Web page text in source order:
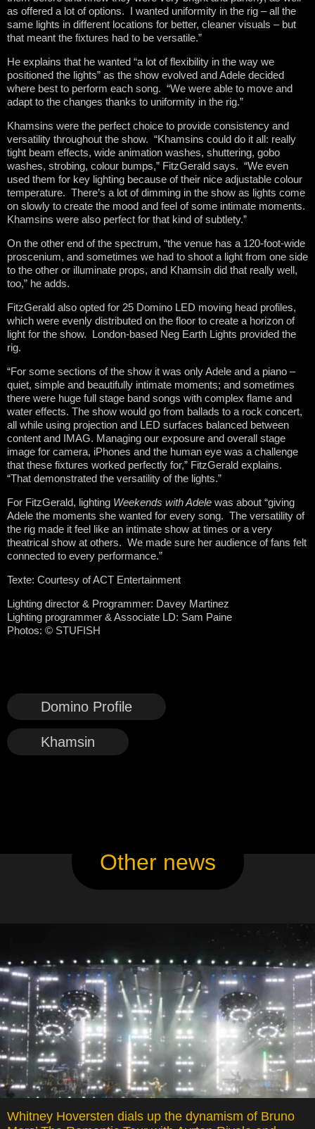
as offered a lot of options. I wanted uniformity in the rig – all the
same lights in different locations for better, cleaner visuals – but
that meant the fixtures had to be versatile.”
He explains that he wanted “a lot of flexibility in the way we
positioned the lights” as the show evolved and Adele decided
where best to perform each song. “We were able to move and
adapt to the changes thanks to uniformity in the rig.”
Khamsins were the perfect choice to provide consistency and
versatility throughout the show. “Khamsins could do it all: really
tight beam effects, wide animation washes, shuttering, gobo
washes, strobing, colour bumps,” FitzGerald says. “We even
used them for key lighting because of their nice adjustable colour
temperature. There’s a lot of dimming in the show as lights come
on slowly to create the mood and feel of some intimate moments.
Khamsins were also perfect for that kind of subtlety.”
On the other end of the spectrum, “the venue has a 120-foot-wide
proscenium, and sometimes we had to shoot a light from one side
to the other or illuminate props, and Khamsin did that really well,
too,” he adds.
FitzGerald also opted for 25 Domino LED moving head profiles,
which were evenly distributed on the floor to create a horizon of
light for the show. London-based Neg Earth Lights provided the
rig.
“For some sections of the show it was only Adele and a piano –
quiet, simple and beautifully intimate moments; and sometimes
there were huge full stage band songs with complex flame and
water effects. The show would go from ballads to a rock concert,
all while using projection and LED surfaces balanced between
content and IMAG. Managing our exposure and overall stage
image for camera, iPhones and the human eye was a challenge
that these fixtures worked perfectly for,” FitzGerald explains.
“That demonstrated the versatility of the lights.”
For FitzGerald, lighting Weekends with Adele was about “giving
Adele the moments she wanted for every song. The versatility of
the rig made it feel like an intimate show at times or a very
theatrical show at others. We made sure her audience of fans felt
connected to every performance.”
Texte: Courtesy of ACT Entertainment
Lighting director & Programmer: Davey Martinez
Lighting programmer & Associate LD: Sam Paine
Photos: © STUFISH
Domino Profile
Khamsin
Other news
Whitney Hoversten dials up the dynamism of Bruno